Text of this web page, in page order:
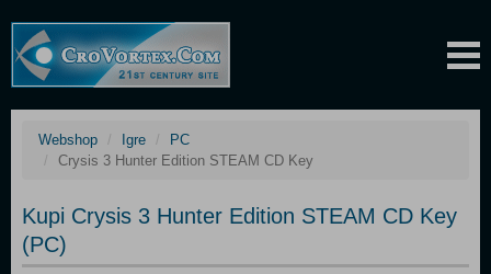
Webshop Igre
PC
Crysis 3 Hunter Edition STEAM CD Key
Kupi Crysis 3 Hunter Edition STEAM CD Key
(PC)